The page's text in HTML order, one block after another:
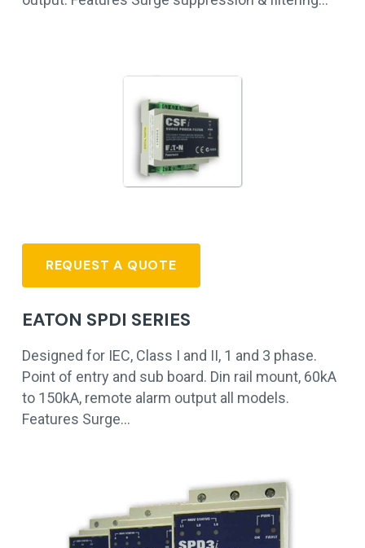
REQUEST A QUOTE
EATON SPDI SERIES
Designed for IEC, Class I and II, 1 and 3 phase.
Point of entry and sub board. Din rail mount, 60kA
to 150kA, remote alarm output all models.
Features Surge…